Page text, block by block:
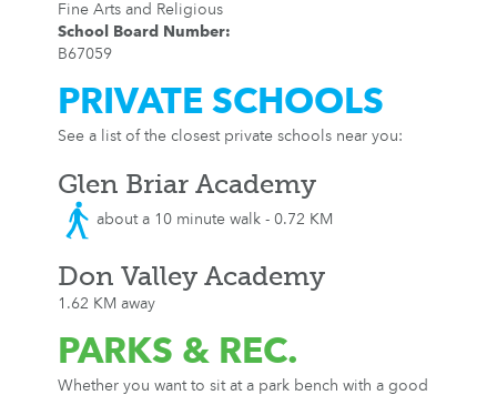
Fine Arts and Religious
School Board Number:
B67059
PRIVATE SCHOOLS
See a list of the closest private schools near you:
Glen Briar Academy
about a 10 minute walk - 0.72 KM
Don Valley Academy
1.62 KM away
PARKS & REC.
Whether you want to sit at a park bench with a good